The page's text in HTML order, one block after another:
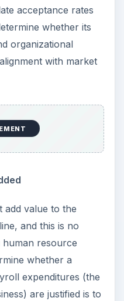
acceptance rates
whether its
organizational
with market
add value to the
and this is no
resource
whether a
expenditures (the
are justified is to